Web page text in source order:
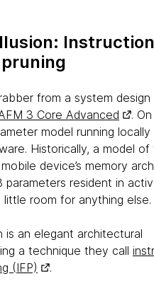
from a system design
3 Core Advanced
.
model running locally
Historically, a model
device’s memory
parameters resident in
little room for anything else.
is an elegant architectural
a technique they call
(IFP)
.